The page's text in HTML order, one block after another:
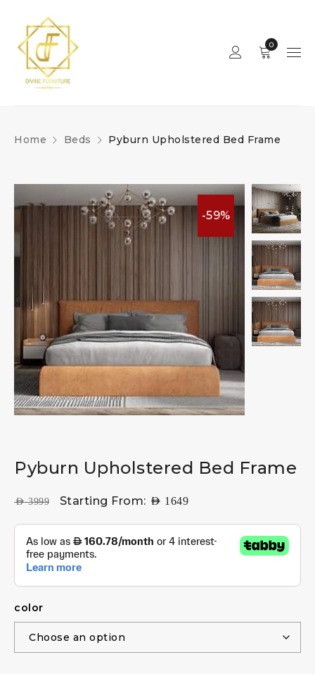
0
Home Beds Pyburn Upholstered Bed Frame
-59%
Pyburn Upholstered Bed Frame
AED3999 Starting From: AED 1649
color